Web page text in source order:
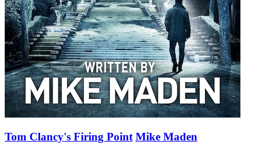
Tom Clancy's Firing Point Mike Maden